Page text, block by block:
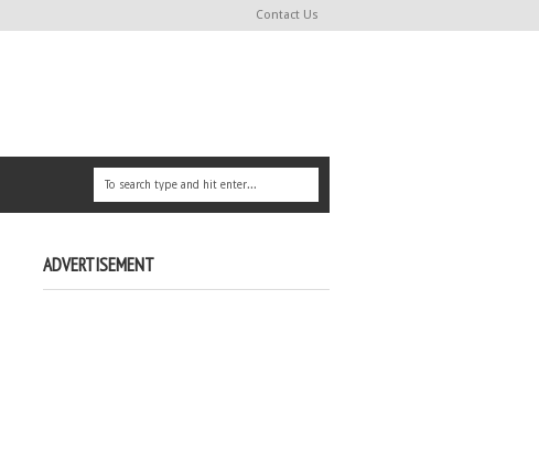
Contact Us
ADVERTISEMENT